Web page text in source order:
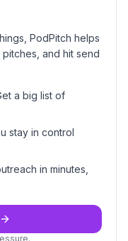
PodPitch helps
and hit send
a big list of
stay in control
in minutes,